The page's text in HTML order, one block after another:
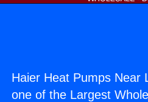
Haier Heat Pumps Near
one of the Largest